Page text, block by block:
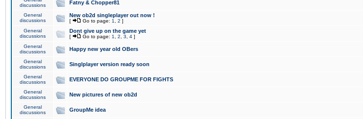
discussions
Fatny & Chopper81
General
discussions
New ob2d singleplayer out now !
[ Go to page: 1 2 ]
General
discussions
Dont give up on the game yet
[ Go to page: 1 2 3 4 ]
General
discussions
Happy new year old OBers
General
discussions
Singlplayer version ready soon
General
discussions
EVERYONE DO GROUPME FOR FIGHTS
General
discussions
New pictures of new ob2d
General
discussions
GroupMe idea